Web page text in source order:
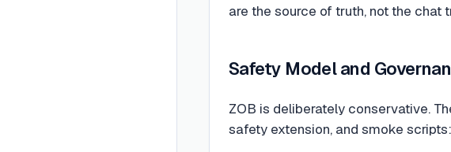
are the source of truth, not the chat
Safety Model and
ZOB is deliberately conservative.
safety extension, and smoke scripts: